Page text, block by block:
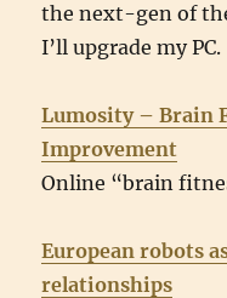
the next-gen of
I’ll upgrade my PC.
Lumosity – Brain
Improvement
Online “brain
European robots
relationships